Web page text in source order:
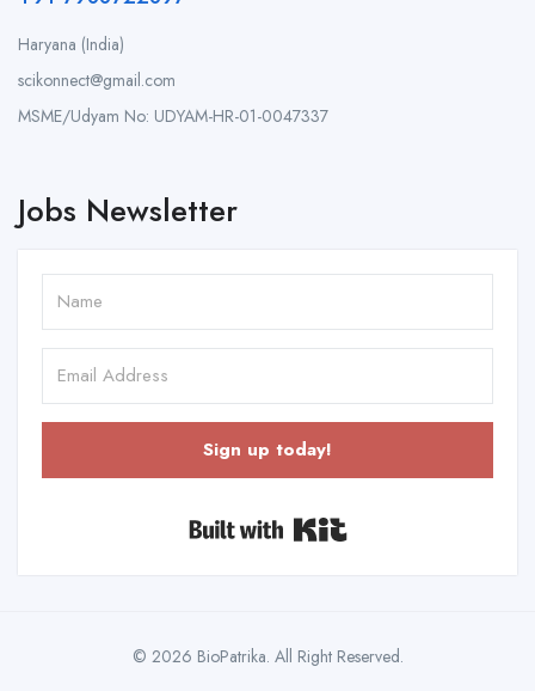
Haryana (India)
scikonnect@gmail.com
MSME/Udyam No: UDYAM-HR-01-0047337
Jobs Newsletter
Sign up today!
© 2026 BioPatrika. All Right Reserved.